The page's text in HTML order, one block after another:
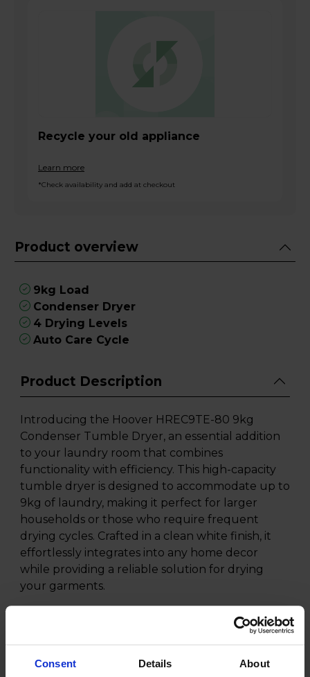
Consent Details About
Recycle your old appliance
Learn more
*Check availability and add at checkout
Product overview
9kg Load
Condenser Dryer
4 Drying Levels
Auto Care Cycle
Product Description
Introducing the Hoover HREC9TE-80 9kg
Condenser Tumble Dryer, an essential addition
to your laundry room that combines
functionality with efficiency. This high-capacity
tumble dryer is designed to accommodate up to
9kg of laundry, making it perfect for larger
households or those who require frequent
drying cycles. Crafted in a clean white finish, it
effortlessly integrates into any home decor
while providing a reliable solution for drying
your garments.
The Hoover HREC9TE-80 features a advanced
condenser drying technology that ensures
optimal moisture removal from your clothes
without the need for external venting. This